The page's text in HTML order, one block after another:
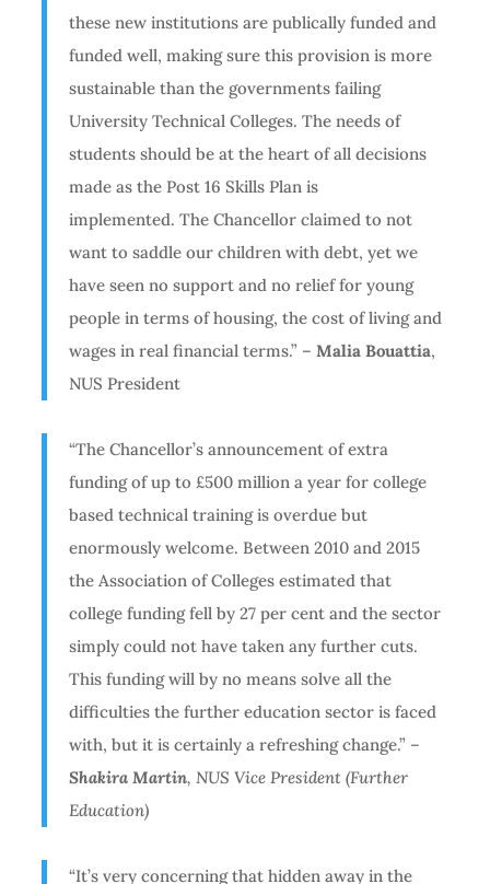
these new institutions are publically funded and
funded well, making sure this provision is more
sustainable than the governments failing
University Technical Colleges. The needs of
students should be at the heart of all decisions
made as the Post 16 Skills Plan is
implemented. The Chancellor claimed to not
want to saddle our children with debt, yet we
have seen no support and no relief for young
people in terms of housing, the cost of living and
wages in real financial terms.” –Malia Bouattia,
NUS President
“The Chancellor’s announcement of extra
funding of up to £500 million a year for college
based technical training is overdue but
enormously welcome. Between 2010 and 2015
the Association of Colleges estimated that
college funding fell by 27 per cent and the sector
simply could not have taken any further cuts.
This funding will by no means solve all the
difficulties the further education sector is faced
with, but it is certainly a refreshing change.” –
Shakira Martin, NUS Vice President (Further
Education)
“It’s very concerning that hidden away in the